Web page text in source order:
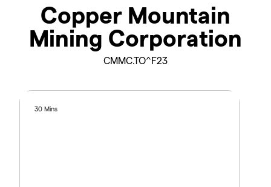
Copper Mountain
Mining Corporation
CMMC.TO^F23
30 Mins